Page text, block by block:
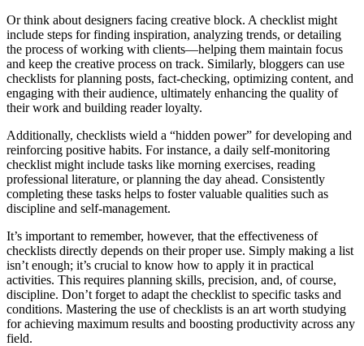
Or think about designers facing creative block. A checklist might
include steps for finding inspiration, analyzing trends, or detailing
the process of working with clients—helping them maintain focus
and keep the creative process on track. Similarly, bloggers can use
checklists for planning posts, fact-checking, optimizing content, and
engaging with their audience, ultimately enhancing the quality of
their work and building reader loyalty.
Additionally, checklists wield a “hidden power” for developing and
reinforcing positive habits. For instance, a daily self-monitoring
checklist might include tasks like morning exercises, reading
professional literature, or planning the day ahead. Consistently
completing these tasks helps to foster valuable qualities such as
discipline and self-management.
It’s important to remember, however, that the effectiveness of
checklists directly depends on their proper use. Simply making a list
isn’t enough; it’s crucial to know how to apply it in practical
activities. This requires planning skills, precision, and, of course,
discipline. Don’t forget to adapt the checklist to specific tasks and
conditions. Mastering the use of checklists is an art worth studying
for achieving maximum results and boosting productivity across any
field.